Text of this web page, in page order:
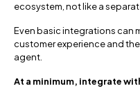
ecosystem, not like a
Even basic integrations can
customer experience and
agent.
At a minimum, integrate